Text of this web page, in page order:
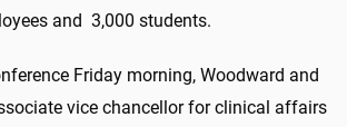
and 3,000 students.
Friday morning, Woodward and
vice chancellor for clinical affairs